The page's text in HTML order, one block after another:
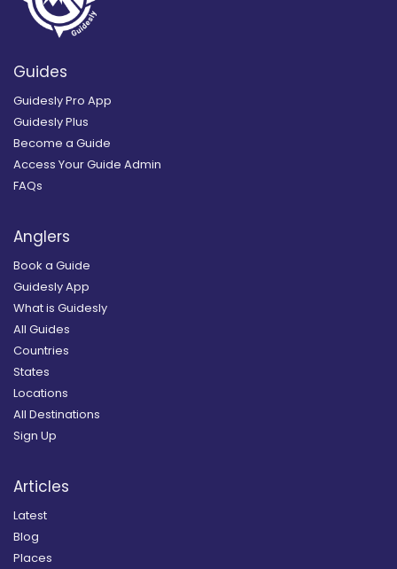
Guides
Guidesly Pro App
Guidesly Plus
Become a Guide
Access Your Guide Admin
FAQs
Anglers
Book a Guide
Guidesly App
What is Guidesly
All Guides
Countries
States
Locations
All Destinations
Sign Up
Articles
Latest
Blog
Places